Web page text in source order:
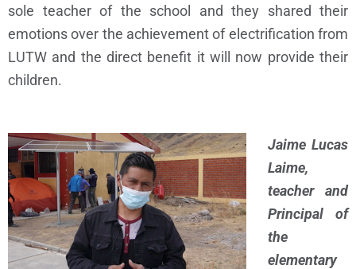
sole teacher of the school and they shared their
emotions over the achievement of electrification from
LUTW and the direct benefit it will now provide their
children.
Jaime Lucas
Laime,
teacher and
Principal of
the
elementary